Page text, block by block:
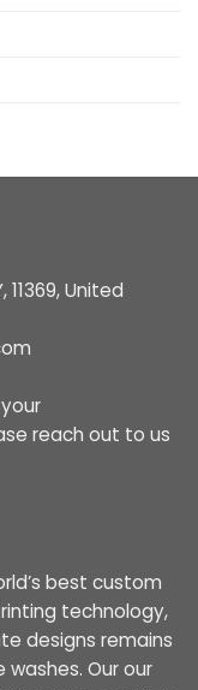
11369, United
reach out to us
best custom
technology,
designs remains
Our our